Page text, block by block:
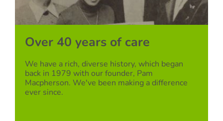
Over 40 years of care
We have a rich, diverse history, which began
back in 1979 with our founder, Pam
Macpherson. We've been making a difference
ever since.